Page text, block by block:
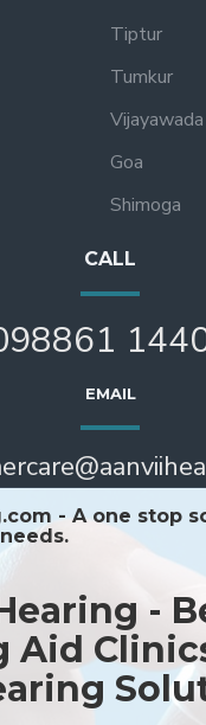
Tiptur
Tumkur
Vijayawada
Goa
Shimoga
CALL
EMAIL
- A one stop
-
Aid